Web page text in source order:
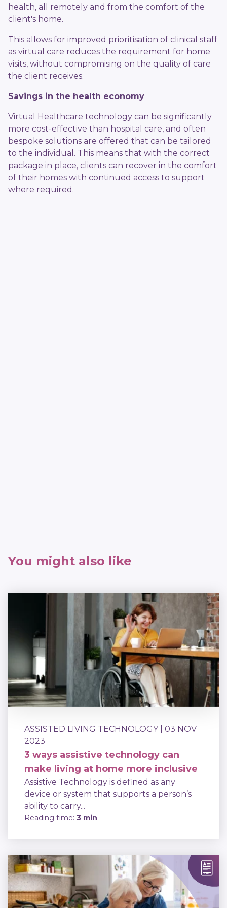
health, all remotely and from the comfort of the
client's home.
This allows for improved prioritisation of clinical staff
as virtual care reduces the requirement for home
visits, without compromising on the quality of care
the client receives.
Savings in the health economy
Virtual Healthcare technology can be significantly
more cost-effective than hospital care, and often
bespoke solutions are offered that can be tailored
to the individual. This means that with the correct
package in place, clients can recover in the comfort
of their homes with continued access to support
where required.
You might also like
ASSISTED LIVING TECHNOLOGY
| 03 NOV
2023
3 ways assistive technology can
make living at home more inclusive
Assistive Technology is defined as any
device or system that supports a person’s
ability to carry...
Reading time: 3 min